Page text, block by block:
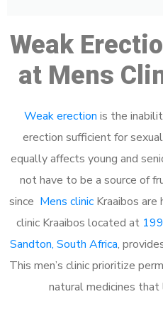
Weak
at Mens
Weak erection is the
erection sufficient for
equally affects young and
not have to be a source of
since Mens clinicKraaibos are
clinic Kraaibos located at
Sandton, South Africa,
This men’s clinic prioritize
natural medicines